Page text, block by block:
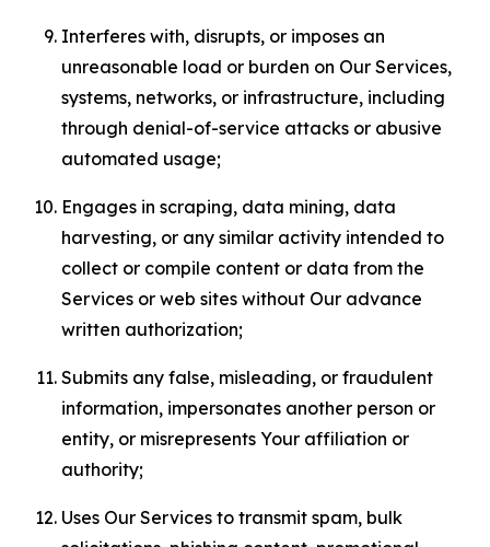
Interferes with, disrupts, or imposes an
unreasonable load or burden on Our Services,
systems, networks, or infrastructure, including
through denial-of-service attacks or abusive
automated usage;
Engages in scraping, data mining, data
harvesting, or any similar activity intended to
collect or compile content or data from the
Services or web sites without Our advance
written authorization;
Submits any false, misleading, or fraudulent
information, impersonates another person or
entity, or misrepresents Your affiliation or
authority;
Uses Our Services to transmit spam, bulk